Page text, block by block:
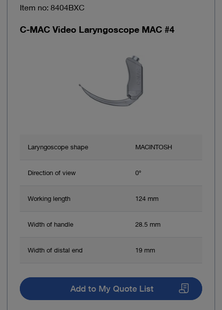
Item no: 8404BXC
C-MAC Video Laryngoscope MAC #4
Laryngoscope shape MACINTOSH
Direction of view 0°
Working length 124 mm
Width of handle 28.5 mm
Width of distal end 19 mm
Add to My Quote List